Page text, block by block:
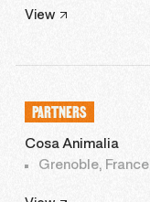
View
PARTNERS
Cosa Animalia
Grenoble, France